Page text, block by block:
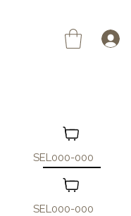
SEL000-000
SEL000-000